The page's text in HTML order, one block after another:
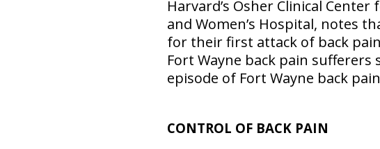
Harvard’s Osher Clinical
and Women’s Hospital, notes
for their first attack of back
Fort Wayne back pain
episode of Fort Wayne back
CONTROL OF BACK PAIN